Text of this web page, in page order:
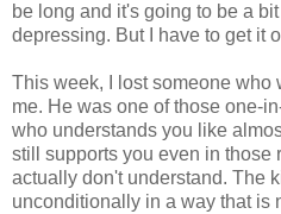
be long and it's going to be a
depressing. But I have to get it
This week, I lost someone who
me. He was one of those one-
who understands you like
still supports you even in those
actually don't understand. The
unconditionally in a way that is